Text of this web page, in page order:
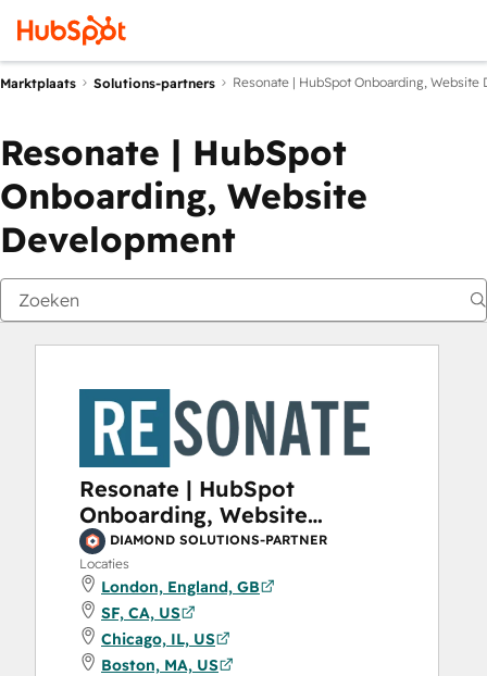
Marktplaats Solutions-partners Resonate | HubSpot Onboarding, Website
Resonate | HubSpot
Onboarding, Website
Development
Resonate | HubSpot
Onboarding, Website
Development
DIAMOND SOLUTIONS-PARTNER
Locaties
London, England, GB
SF, CA, US
Chicago, IL, US
Boston, MA, US